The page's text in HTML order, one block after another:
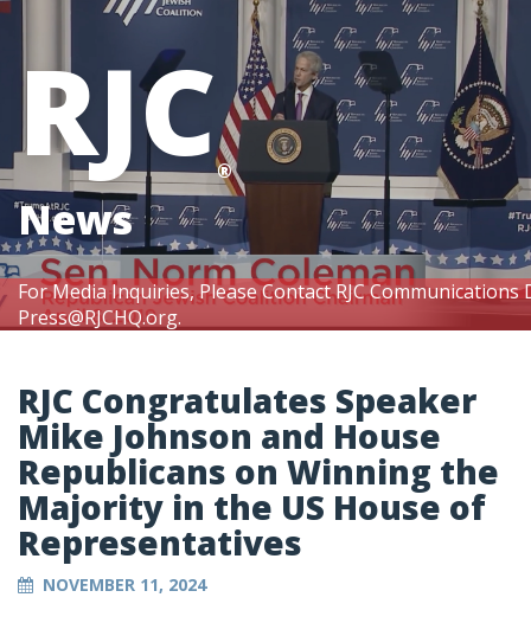
For Media Inquiries, Please Contact RJC
Press@RJCHQ.org.
RJC®
News
RJC Congratulates Speaker
Mike Johnson and House
Republicans on Winning the
Majority in the US House of
Representatives
NOVEMBER 11, 2024